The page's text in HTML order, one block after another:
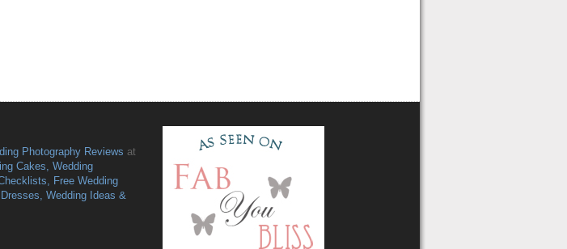
Photography Reviews at